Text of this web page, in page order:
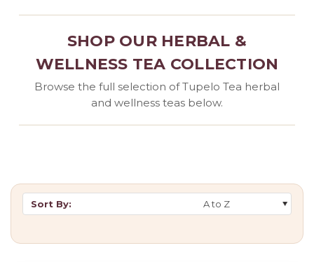
SHOP OUR HERBAL &
WELLNESS TEA COLLECTION
Browse the full selection of Tupelo Tea herbal
and wellness teas below.
Sort By: